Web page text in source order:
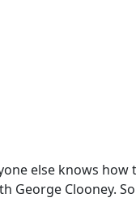
else knows how
George Clooney.